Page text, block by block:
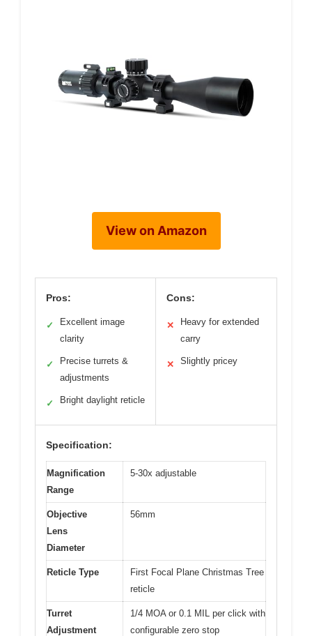
View on Amazon
Pros:
✓
Excellent image
clarity
✓
Precise turrets &
adjustments
✓ Bright daylight reticle
Cons:
✕
Heavy for extended
carry
✕ Slightly pricey
Specification:
Magnification
Range
5-30x adjustable
Objective
Lens
Diameter
56mm
Reticle Type
First Focal Plane Christmas Tree
reticle
Turret
Adjustment
1/4 MOA or 0.1 MIL per click with
configurable zero stop